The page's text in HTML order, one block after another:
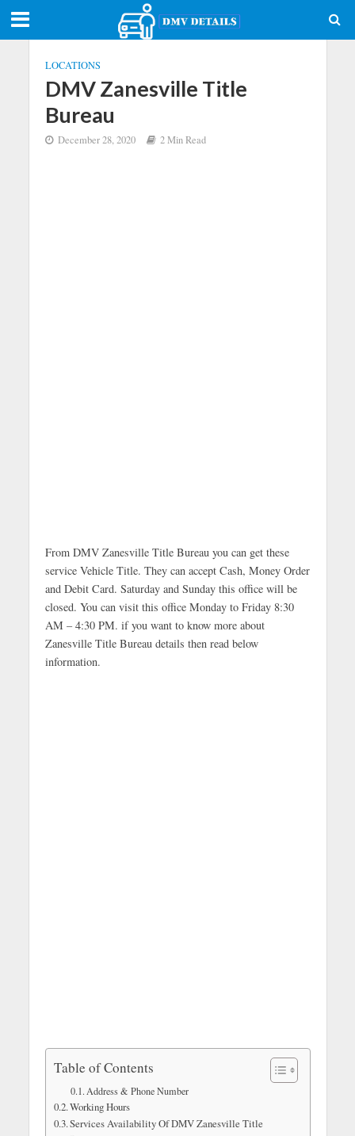
LOCATIONS
DMV Zanesville Title
Bureau
December 28, 2020 2 Min Read
From DMV Zanesville Title Bureau you can get these
service Vehicle Title. They can accept Cash, Money Order
and Debit Card. Saturday and Sunday this office will be
closed. You can visit this office Monday to Friday 8:30
AM – 4:30 PM. if you want to know more about
Zanesville Title Bureau details then read below
information.
Table of Contents
Address & Phone Number
Working Hours
Services Availability Of DMV Zanesville Title